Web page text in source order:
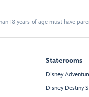
18 years of age must have
Staterooms
Disney
Disney Destiny